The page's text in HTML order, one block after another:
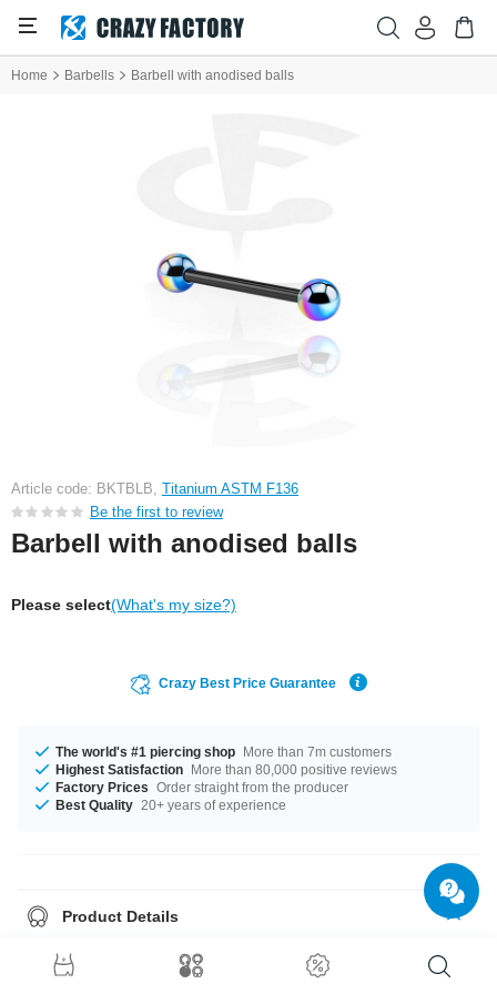
Home Barbells Barbell with anodised balls
Article code: BKTBLB, Titanium ASTM F136
Be the first to review
Barbell with anodised balls
Please select(What's my size?)
Crazy Best Price Guarantee
The world's #1 piercing shop More than 7m customers
Highest Satisfaction More than 80,000 positive reviews
Factory Prices Order straight from the producer
Best Quality 20+ years of experience
Product Details
mm are in stock. Balls in sizes 2.0 mm to 8 mm fit the thread. The colour
palette is wide and includes Blue, Yellow and more. A funky product just